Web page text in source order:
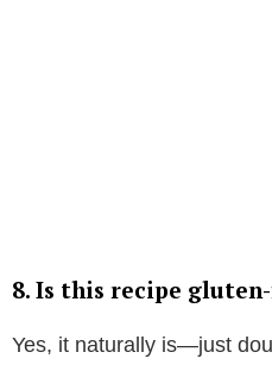
8. Is this recipe
Yes, it naturally is—just